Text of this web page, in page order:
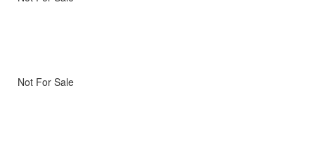
Not For Sale